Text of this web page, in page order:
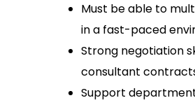
Must be able to
in a fast-paced
Strong negotiation
consultant
Support